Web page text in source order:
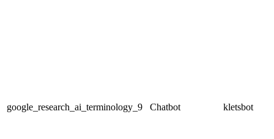
google_research_ai_terminology_9 Chatbot kletsbot